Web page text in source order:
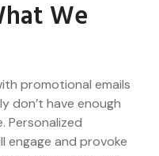
We
promotional emails
don’t have enough
Personalized
engage and provoke